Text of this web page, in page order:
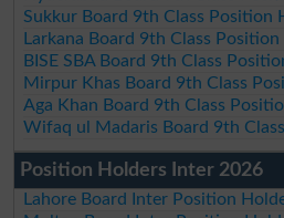
Sukkur Board 9th Class Position
Larkana Board 9th Class
BISE SBA Board 9th Class
Mirpur Khas Board 9th Class
Aga Khan Board 9th Class
Wifaq ul Madaris Board 9th
Position Holders Inter 2026
Lahore Board Inter Position